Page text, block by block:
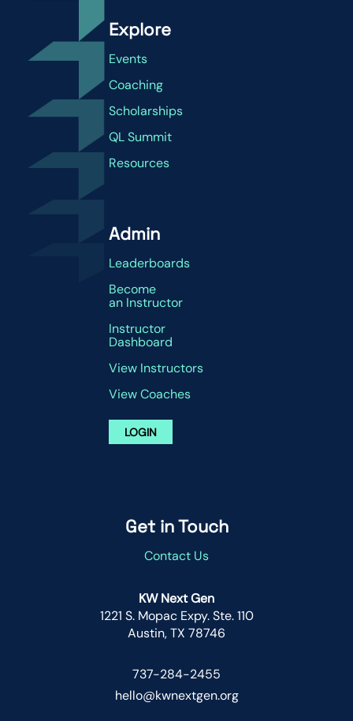
Explore
Events
Coaching
Scholarships
QL Summit
Resources
Admin
Leaderboards
Become
an Instructor
Instructor
Dashboard
View Instructors
View Coaches
LOGIN
Get in Touch
Contact Us
KW Next Gen
1221 S. Mopac Expy. Ste. 110
Austin, TX 78746
737-284-2455
hello@kwnextgen.org